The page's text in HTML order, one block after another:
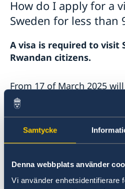
Samtycke
Denna webbplats använder
Vi använder enhetsidentifierare
How do I apply for a
Sweden for less than
A visa is required to visit
Rwandan citizens.
From 17 of March 2025
Sweden be processed by
in Kenya via VFS Global.
Kenya, Uganda, Tanzania,
South Africa, Zambia and